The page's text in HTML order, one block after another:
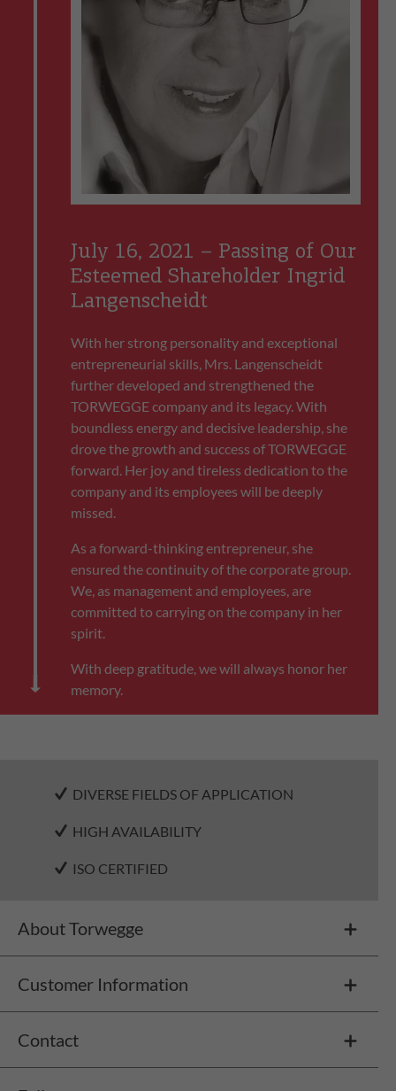
July 16, 2021 – Passing of Our
Esteemed Shareholder Ingrid
Langenscheidt
With her strong personality and exceptional
entrepreneurial skills, Mrs. Langenscheidt
further developed and strengthened the
TORWEGGE company and its legacy. With
boundless energy and decisive leadership, she
drove the growth and success of TORWEGGE
forward. Her joy and tireless dedication to the
company and its employees will be deeply
missed.
As a forward-thinking entrepreneur, she
ensured the continuity of the corporate group.
We, as management and employees, are
committed to carrying on the company in her
spirit.
With deep gratitude, we will always honor her
memory.
DIVERSE FIELDS OF APPLICATION
HIGH AVAILABILITY
ISO CERTIFIED
About Torwegge
Customer Information
Contact